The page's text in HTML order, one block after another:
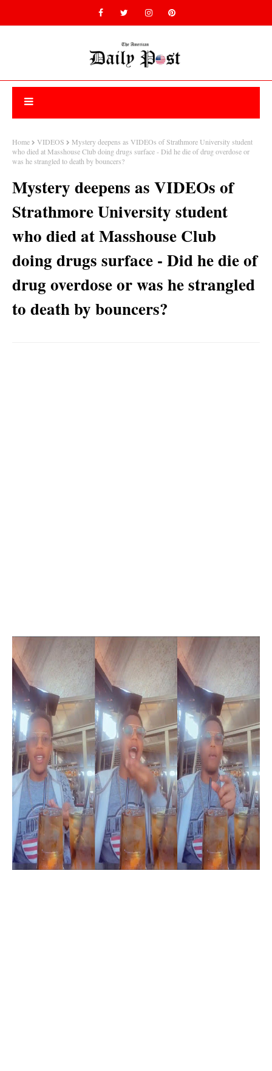
Home VIDEOS
Mystery deepens as VIDEOs of Strathmore University student
who died at Masshouse Club doing drugs surface - Did he die of drug overdose or
was he strangled to death by bouncers?
Mystery deepens as VIDEOs of
Strathmore University student
who died at Masshouse Club
doing drugs surface - Did he die of
drug overdose or was he strangled
to death by bouncers?